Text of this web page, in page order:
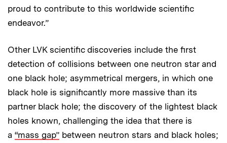
proud to contribute to this worldwide scientific
endeavor.”
Other LVK scientific discoveries include the first
detection of collisions between one neutron star and
one black hole; asymmetrical mergers, in which one
black hole is significantly more massive than its
partner black hole; the discovery of the lightest black
holes known, challenging the idea that there is
a “mass gap” between neutron stars and black holes;